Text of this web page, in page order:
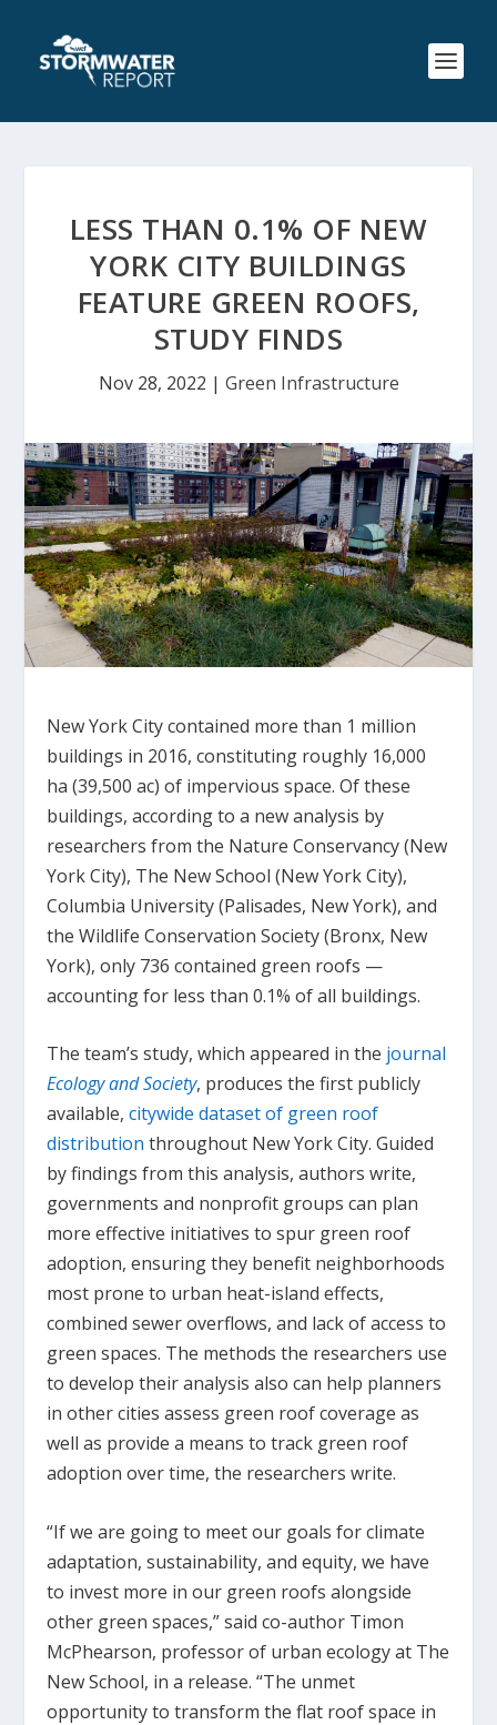
LESS THAN 0.1% OF NEW
YORK CITY BUILDINGS
FEATURE GREEN ROOFS,
STUDY FINDS
Nov 28, 2022 | Green Infrastructure
New York City contained more than 1 million
buildings in 2016, constituting roughly 16,000
ha (39,500 ac) of impervious space. Of these
buildings, according to a new analysis by
researchers from the Nature Conservancy (New
York City), The New School (New York City),
Columbia University (Palisades, New York), and
the Wildlife Conservation Society (Bronx, New
York), only 736 contained green roofs —
accounting for less than 0.1% of all buildings.
The team’s study, which appeared in the journal
Ecology and Society, produces the first publicly
available,citywide dataset of green roof
distribution throughout New York City. Guided
by findings from this analysis, authors write,
governments and nonprofit groups can plan
more effective initiatives to spur green roof
adoption, ensuring they benefit neighborhoods
most prone to urban heat-island effects,
combined sewer overflows, and lack of access to
green spaces. The methods the researchers use
to develop their analysis also can help planners
in other cities assess green roof coverage as
well as provide a means to track green roof
adoption over time, the researchers write.
“If we are going to meet our goals for climate
adaptation, sustainability, and equity, we have
to invest more in our green roofs alongside
other green spaces,” said co-author Timon
McPhearson, professor of urban ecology at The
New School, in a release. “The unmet
opportunity to transform the flat roof space in